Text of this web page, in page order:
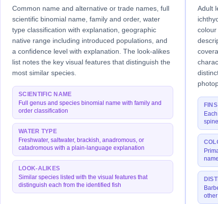
Common name and alternative or trade names, full
scientific binomial name, family and order, water
type classification with explanation, geographic
native range including introduced populations, and
a confidence level with explanation. The look-alikes
list notes the key visual features that distinguish the
most similar species.
SCIENTIFIC NAME
Full genus and species binomial name with family and
order classification
WATER TYPE
Freshwater, saltwater, brackish, anadromous, or
catadromous with a plain-language explanation
LOOK-ALIKES
Similar species listed with the visual features that
distinguish each from the identified fish
Adult
FINS